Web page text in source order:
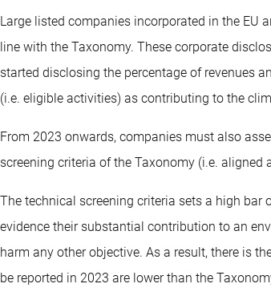
Large listed companies incorporated in the EU
line with the Taxonomy. These corporate
started disclosing the percentage of revenues
(i.e. eligible activities) as contributing to the
From 2023 onwards, companies must also
screening criteria of the Taxonomy (i.e.
The technical screening criteria sets a high
evidence their substantial contribution to an
harm any other objective. As a result, there is
be reported in 2023 are lower than the